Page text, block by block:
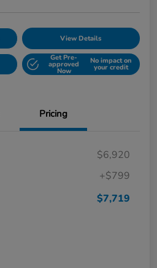
View Details
Get Pre-
approved
Now
No impact on
your credit
Pricing
$6,920
+$799
$7,719